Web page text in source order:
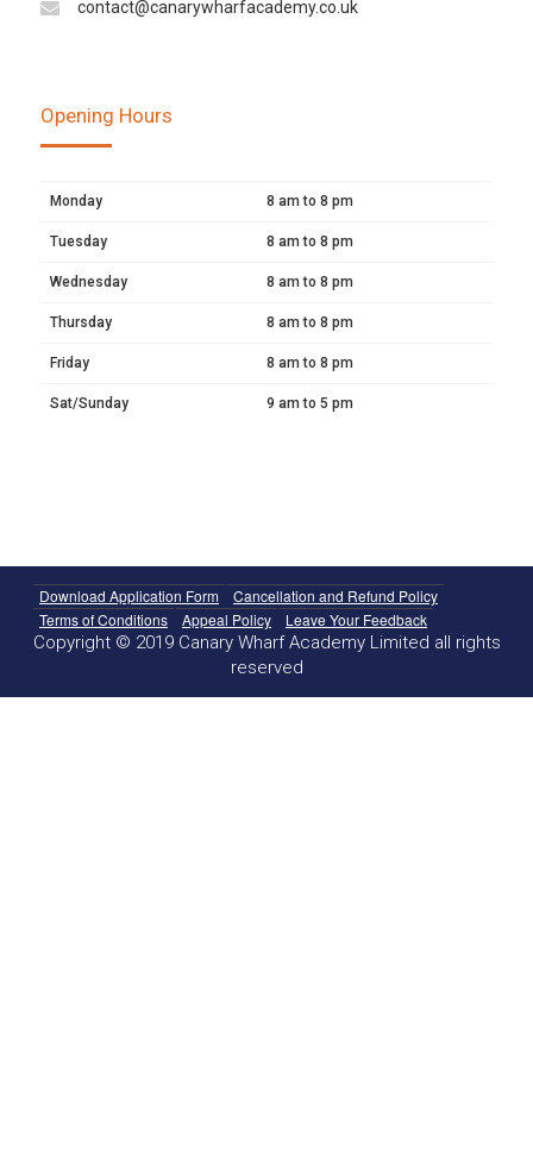
contact@canarywharfacademy.co.uk
Opening Hours
Monday 8 am to 8 pm
Tuesday 8 am to 8 pm
Wednesday 8 am to 8 pm
Thursday 8 am to 8 pm
Friday 8 am to 8 pm
Sat/Sunday 9 am to 5 pm
Download Application Form
Cancellation and Refund Policy
Terms of Conditions
Appeal Policy Leave Your Feedback
Copyright © 2019 Canary Wharf Academy Limited all rights
reserved